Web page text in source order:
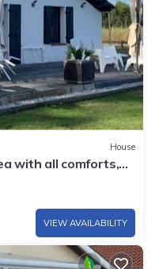
House
with all comforts,
3*.
VIEW AVAILABILITY